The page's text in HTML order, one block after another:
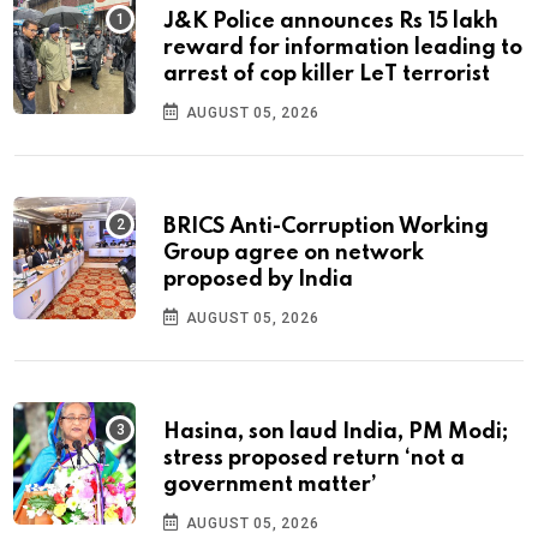
J&K Police announces Rs 15 lakh
reward for information leading to
arrest of cop killer LeT terrorist
AUGUST 05, 2026
BRICS Anti-Corruption Working
Group agree on network
proposed by India
AUGUST 05, 2026
Hasina, son laud India, PM Modi;
stress proposed return ‘not a
government matter’
AUGUST 05, 2026